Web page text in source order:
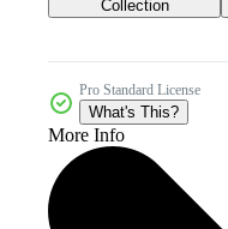
Collection
Pro Standard License
What's This?
More Info